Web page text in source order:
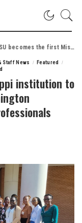
the first Mississippi institution to partner with the Mandela Washington Fellowship, hosts 24 African professionals
Staff News
Featured
institution to